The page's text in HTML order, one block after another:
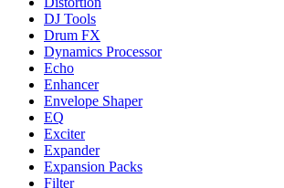
DJ Tools
Drum FX
Dynamics Processor
Echo
Enhancer
Envelope Shaper
EQ
Exciter
Expander
Expansion Packs
Filter